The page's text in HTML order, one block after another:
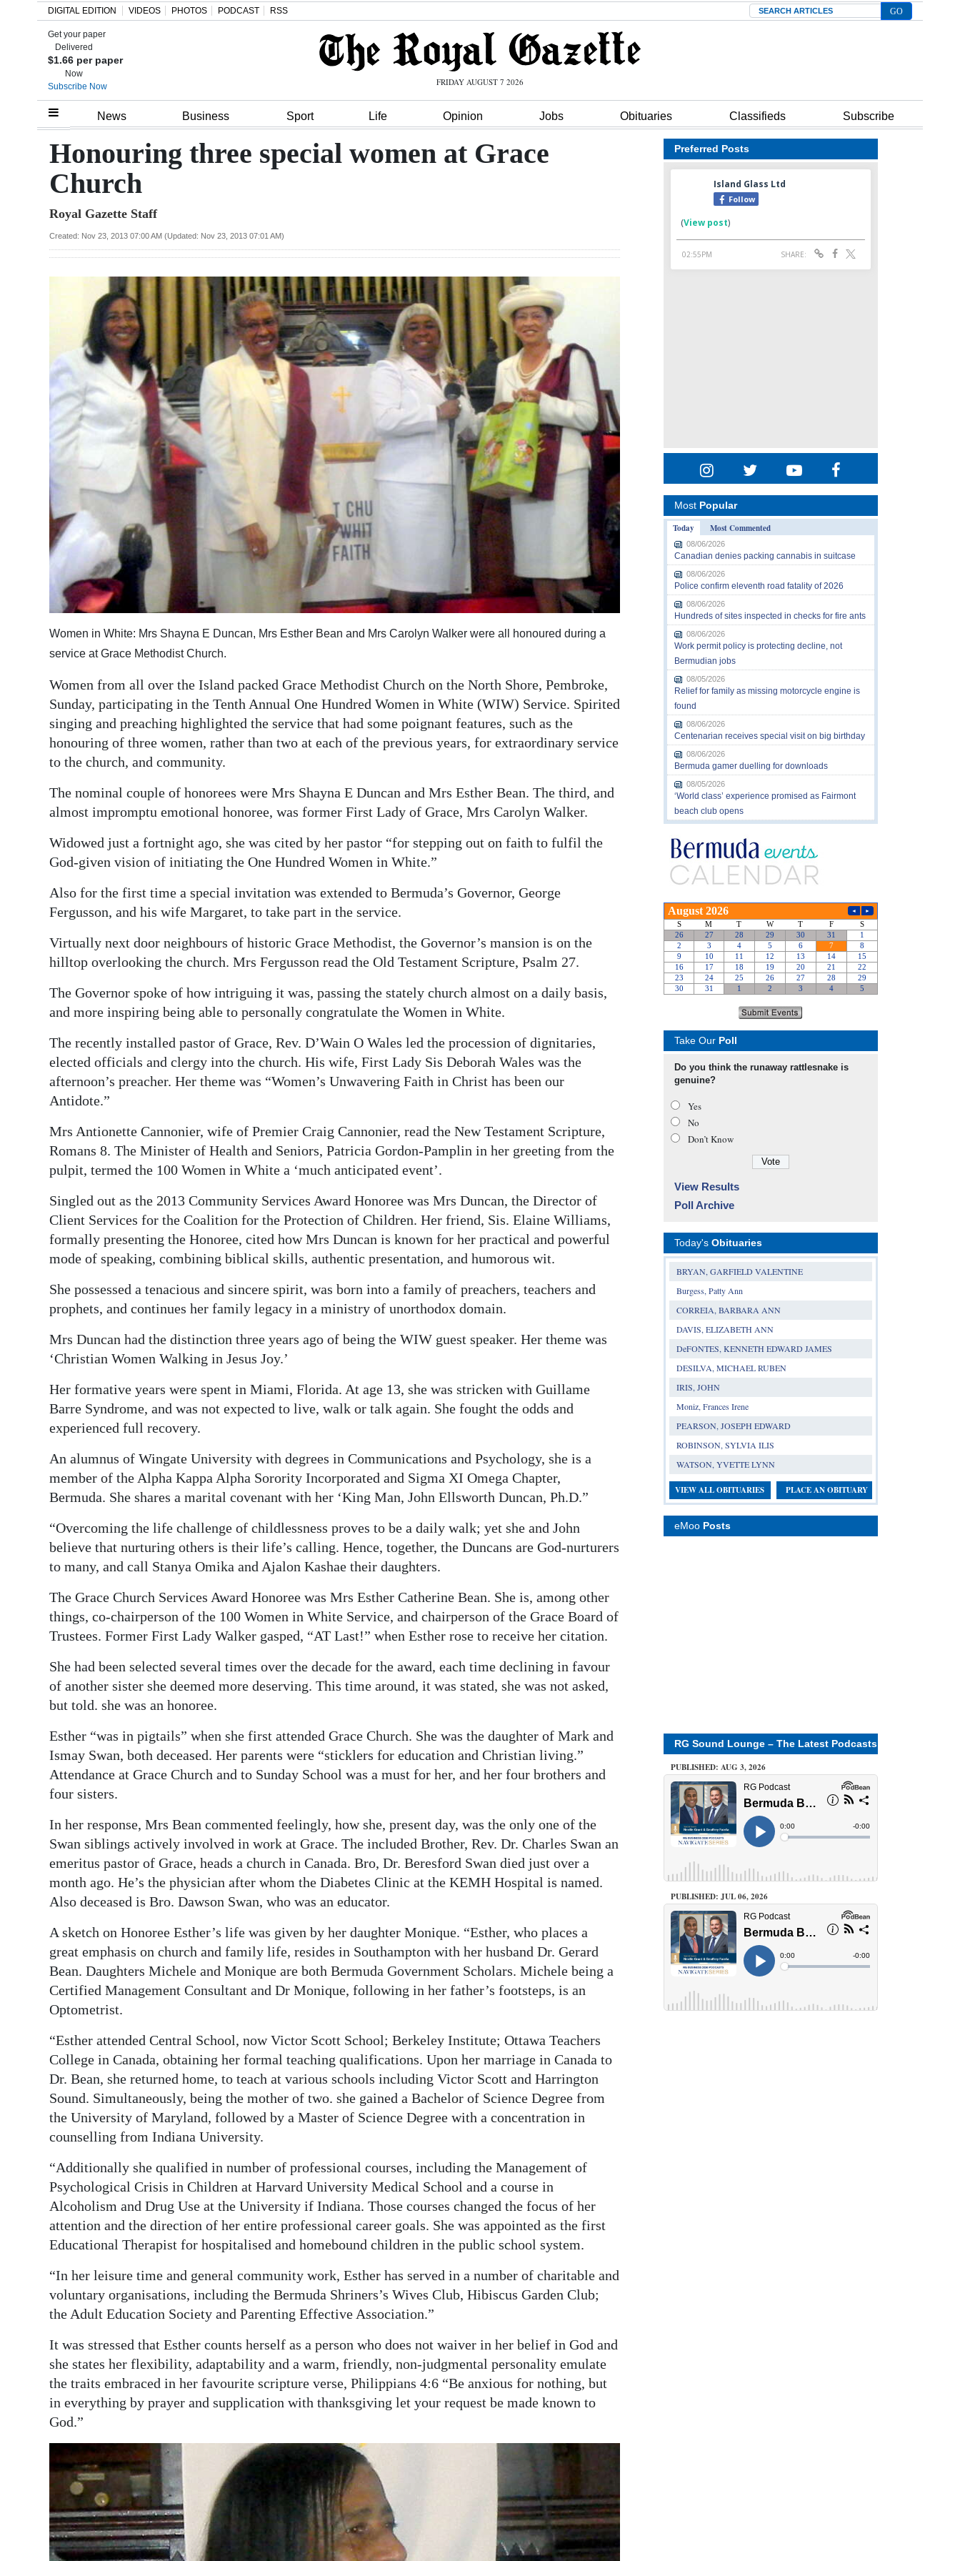
Home
Review
Bermuda
Budget
Business
Sport
Opinion
Podcast
Classifieds
Obituaries
Weather
Digital
edition
Drive
Change
DIGITAL EDITION VIDEOS PHOTOS PODCAST RSS Search
Get your paper
Delivered
$1.66 per paper
Now
Subscribe Now
FRIDAY AUGUST 7 2026
News Business Sport Life Opinion Jobs Obituaries Classifieds Subscribe
Honouring three special women at Grace
Church
Royal Gazette Staff
Created: Nov 23, 2013 07:00 AM (Updated: Nov 23, 2013 07:01 AM)
Women in White: Mrs Shayna E Duncan, Mrs Esther Bean and Mrs Carolyn Walker were all honoured during a
service at Grace Methodist Church.
Women from all over the Island packed Grace Methodist Church on the North Shore, Pembroke,
Sunday, participating in the Tenth Annual One Hundred Women in White (WIW) Service. Spirited
singing and preaching highlighted the service that had some poignant features, such as the
honouring of three women, rather than two at each of the previous years, for extraordinary service
to the church, and community.
The nominal couple of honorees were Mrs Shayna E Duncan and Mrs Esther Bean. The third, and
almost impromptu emotional honoree, was former First Lady of Grace, Mrs Carolyn Walker.
Widowed just a fortnight ago, she was cited by her pastor “for stepping out on faith to fulfil the
God-given vision of initiating the One Hundred Women in White.”
Also for the first time a special invitation was extended to Bermuda’s Governor, George
Fergusson, and his wife Margaret, to take part in the service.
Virtually next door neighbours of historic Grace Methodist, the Governor’s mansion is on the
hilltop overlooking the church. Mrs Fergusson read the Old Testament Scripture, Psalm 27.
The Governor spoke of how intriguing it was, passing the stately church almost on a daily basis,
and more inspiring being able to personally congratulate the Women in White.
The recently installed pastor of Grace, Rev. D’Wain O Wales led the procession of dignitaries,
elected officials and clergy into the church. His wife, First Lady Sis Deborah Wales was the
afternoon’s preacher. Her theme was “Women’s Unwavering Faith in Christ has been our
Antidote.”
Mrs Antionette Cannonier, wife of Premier Craig Cannonier, read the New Testament Scripture,
Romans 8. The Minister of Health and Seniors, Patricia Gordon-Pamplin in her greeting from the
pulpit, termed the 100 Women in White a ‘much anticipated event’.
Singled out as the 2013 Community Services Award Honoree was Mrs Duncan, the Director of
Client Services for the Coalition for the Protection of Children. Her friend, Sis. Elaine Williams,
formally presenting the Honoree, cited how Mrs Duncan is known for her practical and powerful
mode of speaking, combining biblical skills, authentic presentation, and humorous wit.
She possessed a tenacious and sincere spirit, was born into a family of preachers, teachers and
prophets, and continues her family legacy in a ministry of unorthodox domain.
Mrs Duncan had the distinction three years ago of being the WIW guest speaker. Her theme was
‘Christian Women Walking in Jesus Joy.’
Her formative years were spent in Miami, Florida. At age 13, she was stricken with Guillame
Barre Syndrome, and was not expected to live, walk or talk again. She fought the odds and
experienced full recovery.
An alumnus of Wingate University with degrees in Communications and Psychology, she is a
member of the Alpha Kappa Alpha Sorority Incorporated and Sigma XI Omega Chapter,
Bermuda. She shares a marital covenant with her ‘King Man, John Ellsworth Duncan, Ph.D.”
“Overcoming the life challenge of childlessness proves to be a daily walk; yet she and John
believe that nurturing others is their life’s calling. Hence, together, the Duncans are God-nurturers
to many, and call Stanya Omika and Ajalon Kashae their daughters.
The Grace Church Services Award Honoree was Mrs Esther Catherine Bean. She is, among other
things, co-chairperson of the 100 Women in White Service, and chairperson of the Grace Board of
Trustees. Former First Lady Walker gasped, “AT Last!” when Esther rose to receive her citation.
She had been selected several times over the decade for the award, each time declining in favour
of another sister she deemed more deserving. This time around, it was stated, she was not asked,
but told. she was an honoree.
Esther “was in pigtails” when she first attended Grace Church. She was the daughter of Mark and
Ismay Swan, both deceased. Her parents were “sticklers for education and Christian living.”
Attendance at Grace Church and to Sunday School was a must for her, and her four brothers and
four sisters.
In her response, Mrs Bean commented feelingly, how she, present day, was the only one of the
Swan siblings actively involved in work at Grace. The included Brother, Rev. Dr. Charles Swan an
emeritus pastor of Grace, heads a church in Canada. Bro, Dr. Beresford Swan died just over a
month ago. He’s the physician after whom the Diabetes Clinic at the KEMH Hospital is named.
Also deceased is Bro. Dawson Swan, who was an educator.
A sketch on Honoree Esther’s life was given by her daughter Monique. “Esther, who places a
great emphasis on church and family life, resides in Southampton with her husband Dr. Gerard
Bean. Daughters Michele and Monique are both Bermuda Government Scholars. Michele being a
Certified Management Consultant and Dr Monique, following in her father’s footsteps, is an
Optometrist.
“Esther attended Central School, now Victor Scott School; Berkeley Institute; Ottawa Teachers
College in Canada, obtaining her formal teaching qualifications. Upon her marriage in Canada to
Dr. Bean, she returned home, to teach at various schools including Victor Scott and Harrington
Sound. Simultaneously, being the mother of two. she gained a Bachelor of Science Degree from
the University of Maryland, followed by a Master of Science Degree with a concentration in
counselling from Indiana University.
“Additionally she qualified in number of professional courses, including the Management of
Psychological Crisis in Children at Harvard University Medical School and a course in
Alcoholism and Drug Use at the University if Indiana. Those courses changed the focus of her
attention and the direction of her entire professional career goals. She was appointed as the first
Educational Therapist for hospitalised and homebound children in the public school system.
“In her leisure time and general community work, Esther has served in a number of charitable and
voluntary organisations, including the Bermuda Shriners’s Wives Club, Hibiscus Garden Club;
the Adult Education Society and Parenting Effective Association.”
It was stressed that Esther counts herself as a person who does not waiver in her belief in God and
she states her flexibility, adaptability and a warm, friendly, non-judgmental personality emulate
the traits embraced in her favourite scripture verse, Philippians 4:6 “Be anxious for nothing, but
in everything by prayer and supplication with thanksgiving let your request be made known to
God.”
Preferred Posts
Most Popular
Today
Most Commented
08/06/2026
Canadian denies packing cannabis in suitcase
08/06/2026
Police confirm eleventh road fatality of 2026
08/06/2026
Hundreds of sites inspected in checks for fire ants
08/06/2026
Work permit policy is protecting decline, not
Bermudian jobs
08/05/2026
Relief for family as missing motorcycle engine is
found
08/06/2026
Centenarian receives special visit on big birthday
08/06/2026
Bermuda gamer duelling for downloads
08/05/2026
‘World class’ experience promised as Fairmont
beach club opens
Take Our Poll
Do you think the runaway rattlesnake is
genuine?
Yes
No
Don’t Know
View Results
Poll Archive
Today's Obituaries
BRYAN, GARFIELD VALENTINE
Burgess, Patty Ann
CORREIA, BARBARA ANN
DAVIS, ELIZABETH ANN
DeFONTES, KENNETH EDWARD JAMES
DESILVA, MICHAEL RUBEN
IRIS, JOHN
Moniz, Frances Irene
PEARSON, JOSEPH EDWARD
ROBINSON, SYLVIA ILIS
WATSON, YVETTE LYNN
VIEW ALL OBITUARIES PLACE AN OBITUARY
eMoo Posts
RG Sound Lounge – The Latest Podcasts
PUBLISHED: AUG 3, 2026
PUBLISHED: JUL 06, 2026